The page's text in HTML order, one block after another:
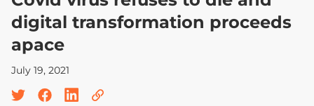
digital transformation proceeds
apace
July 19, 2021